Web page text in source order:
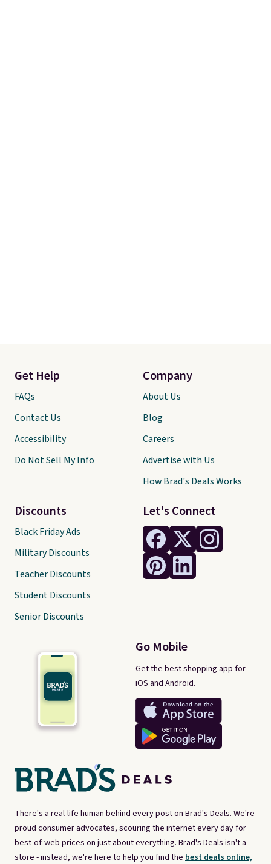
There's a real-life human behind every post on Brad's Deals. We're
proud consumer advocates, scouring the internet every day for
best-of-web prices on just about everything. Brad's Deals isn't a
store - instead, we're here to help you find the best deals online,
Let's Connect
Go Mobile
Get the best shopping app for
iOS and Android.
Get Help
FAQs
Contact Us
Accessibility
Do Not Sell My Info
Discounts
Black Friday Ads
Military Discounts
Teacher Discounts
Student Discounts
Senior Discounts
Company
About Us
Blog
Careers
Advertise with Us
How Brad's Deals Works